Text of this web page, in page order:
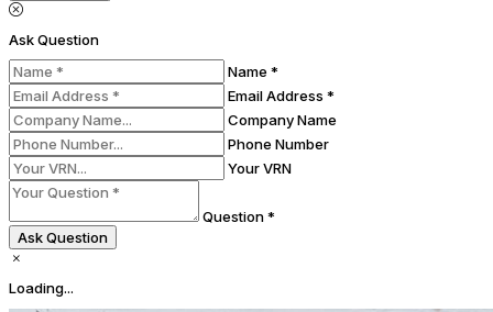
Ask Question
Name *
Email Address *
Company Name
Phone Number
Your VRN
Question *
Ask Question
Loading...